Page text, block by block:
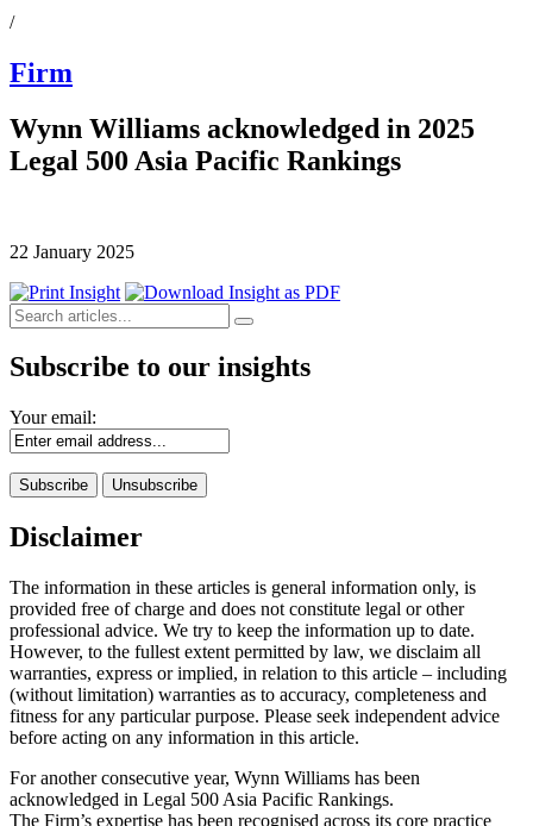
/
Firm
Wynn Williams acknowledged in 2025
Legal 500 Asia Pacific Rankings
22 January 2025
Subscribe to our insights
Your email:
Disclaimer
The information in these articles is general information only, is
provided free of charge and does not constitute legal or other
professional advice. We try to keep the information up to date.
However, to the fullest extent permitted by law, we disclaim all
warranties, express or implied, in relation to this article – including
(without limitation) warranties as to accuracy, completeness and
fitness for any particular purpose. Please seek independent advice
before acting on any information in this article.
For another consecutive year, Wynn Williams has been
acknowledged in Legal 500 Asia Pacific Rankings.
The Firm’s expertise has been recognised across its core practice